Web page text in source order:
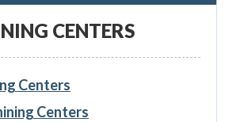
CENTERS
Centers
Centers